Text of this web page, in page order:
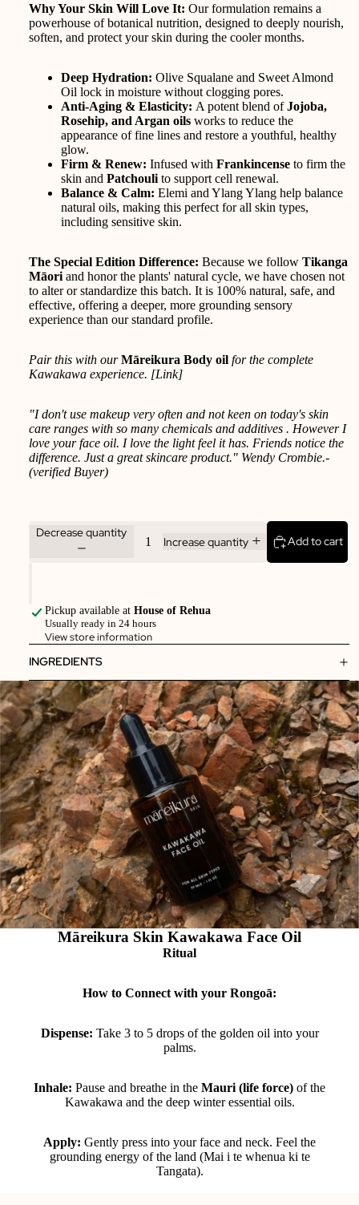
Why Your Skin Will Love It: Our formulation remains a
powerhouse of botanical nutrition, designed to deeply nourish,
soften, and protect your skin during the cooler months.
Deep Hydration: Olive Squalane and Sweet Almond
Oil lock in moisture without clogging pores.
Anti-Aging & Elasticity: A potent blend of Jojoba,
Rosehip, and Argan oils works to reduce the
appearance of fine lines and restore a youthful, healthy
glow.
Firm & Renew: Infused with Frankincense to firm the
skin and Patchouli to support cell renewal.
Balance & Calm: Elemi and Ylang Ylang help balance
natural oils, making this perfect for all skin types,
including sensitive skin.
The Special Edition Difference: Because we follow Tikanga
Māori and honor the plants' natural cycle, we have chosen not
to alter or standardize this batch. It is 100% natural, safe, and
effective, offering a deeper, more grounding sensory
experience than our standard profile.
Pair this with ourMāreikura Body oil for the complete
Kawakawa experience. [Link]
"I don't use makeup very often and not keen on today's skin
care ranges with so many chemicals and additives . However I
love your face oil. I love the light feel it has. Friends notice the
difference. Just a great skincare product." Wendy Crombie.-
(verified Buyer)
Decrease quantity
Increase quantity Add to cart
Pickup available at House of Rehua
Usually ready in 24 hours
View store information
INGREDIENTS
Māreikura Skin Kawakawa Face Oil
Ritual
How to Connect with your Rongoā:
Dispense: Take 3 to 5 drops of the golden oil into your
palms.
Inhale: Pause and breathe in the Mauri (life force) of the
Kawakawa and the deep winter essential oils.
Apply: Gently press into your face and neck. Feel the
grounding energy of the land (Mai i te whenua ki te
Tangata).